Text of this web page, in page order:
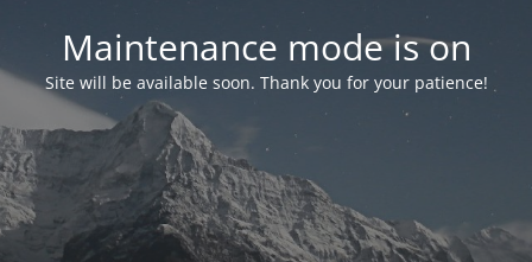
Maintenance mode is on
Site will be available soon. Thank you for your patience!